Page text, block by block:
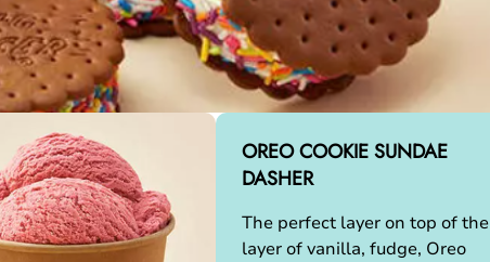
OREO COOKIE SUNDAE
DASHER
The perfect layer on top of the
layer of vanilla, fudge, Oreo